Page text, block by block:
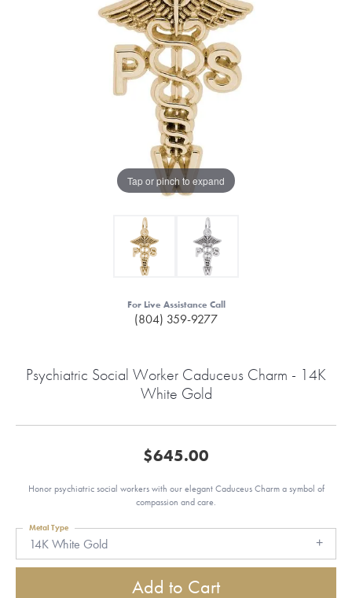
Tap or pinch to expand
For Live Assistance Call
(804) 359-9277
Psychiatric Social Worker Caduceus Charm - 14K
White Gold
$645.00
Honor psychiatric social workers with our elegant Caduceus Charm a symbol of
compassion and care.
14K White Gold
Metal Type
Add to Cart